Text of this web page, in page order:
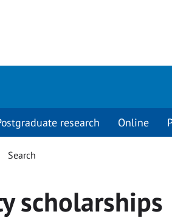
research Online
Search
scholarships